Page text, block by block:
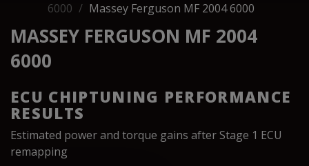
6000
Massey Ferguson MF 2004 6000
MASSEY FERGUSON MF 2004
6000
ECU CHIPTUNING PERFORMANCE
RESULTS
Estimated power and torque gains after Stage 1 ECU
remapping